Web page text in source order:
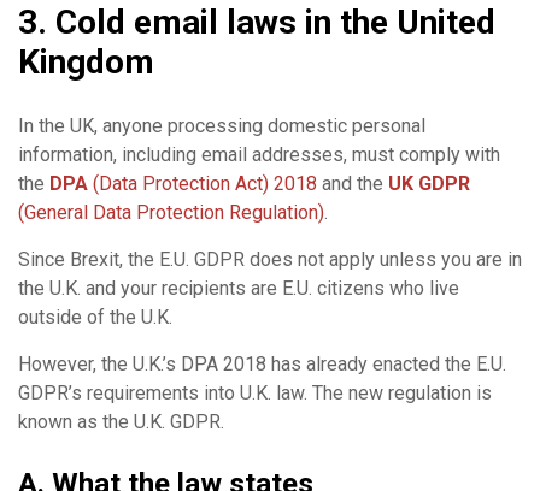
3. Cold email laws in the United
Kingdom
In the UK, anyone processing domestic personal
information, including email addresses, must comply with
the DPA (Data Protection Act) 2018 and the UK GDPR
(General Data Protection Regulation).
Since Brexit, the E.U. GDPR does not apply unless you are in
the U.K. and your recipients are E.U. citizens who live
outside of the U.K.
However, the U.K.’s DPA 2018 has already enacted the E.U.
GDPR’s requirements into U.K. law. The new regulation is
known as the U.K. GDPR.
A. What the law states